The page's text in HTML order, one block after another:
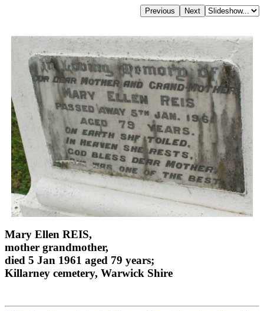
Mary Ellen REIS,
mother grandmother,
died 5 Jan 1961 aged 79 years;
Killarney cemetery, Warwick Shire